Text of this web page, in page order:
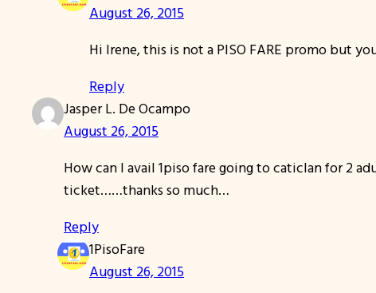
August 26, 2015
Hi Irene, this is not a PISO FARE promo but
Reply
Jasper L. De Ocampo
August 26, 2015
How can I avail 1piso fare going to caticlan for 2
ticket……thanks so much…
Reply
1PisoFare
August 26, 2015